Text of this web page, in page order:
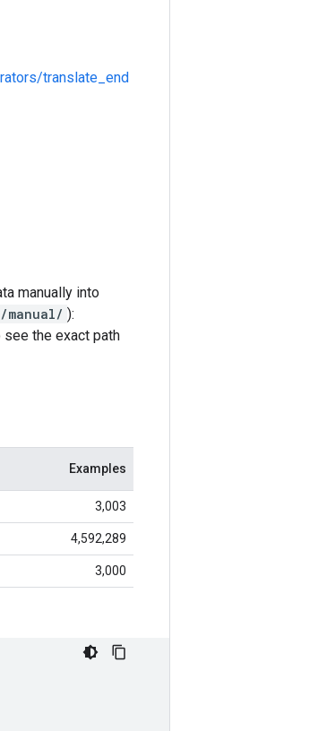
translate_end
manually into
manual/ ):
the exact path
Examples
3,003
4,592,289
3,000